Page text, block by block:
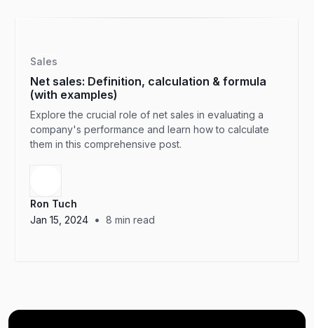
Sales
Net sales: Definition, calculation & formula
(with examples)
Explore the crucial role of net sales in evaluating a
company's performance and learn how to calculate
them in this comprehensive post.
Ron Tuch
Jan 15, 2024 • 8 min read